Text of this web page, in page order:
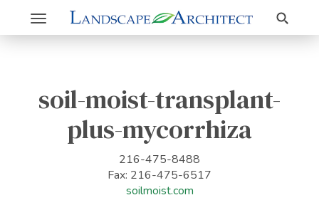
Toggle
navigation
Search
soil-moist-transplant-
plus-mycorrhiza
216-475-8488
Fax: 216-475-6517
soilmoist.com